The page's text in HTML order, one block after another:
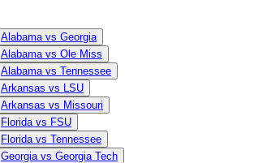
Alabama vs Georgia
Alabama vs Ole Miss
Alabama vs Tennessee
Arkansas vs LSU
Arkansas vs Missouri
Florida vs FSU
Florida vs Tennessee
Georgia vs Georgia Tech